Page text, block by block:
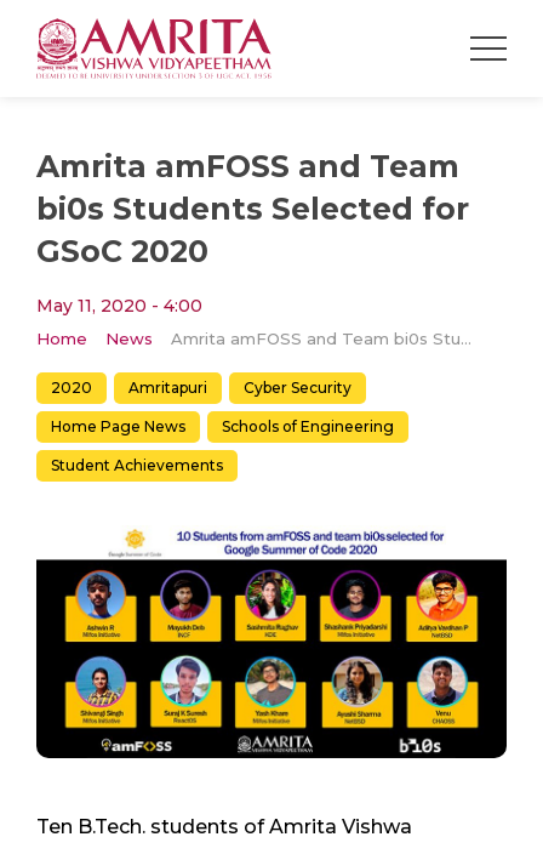
Amrita amFOSS and Team
bi0s Students Selected for
GSoC 2020
May 11, 2020 - 4:00
Home News Amrita amFOSS and Team bi0s Students Selected for GSoC 2020
2020 Amritapuri Cyber Security
Home Page News Schools of Engineering
Student Achievements
Ten B.Tech. students of Amrita Vishwa